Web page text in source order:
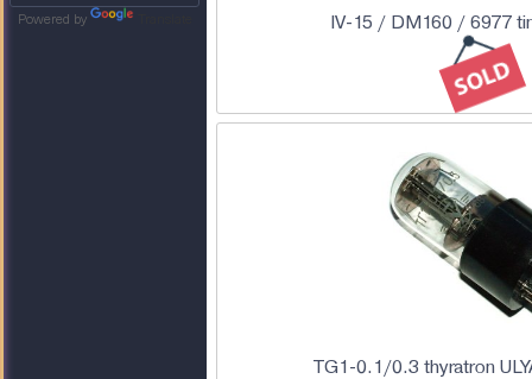
Powered by IV-15 / DM160 / 6977
TG1-0.1/0.3 thyratron